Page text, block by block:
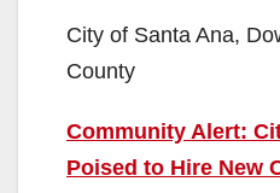
City of Santa Ana,
County
Community Alert:
Poised to Hire New